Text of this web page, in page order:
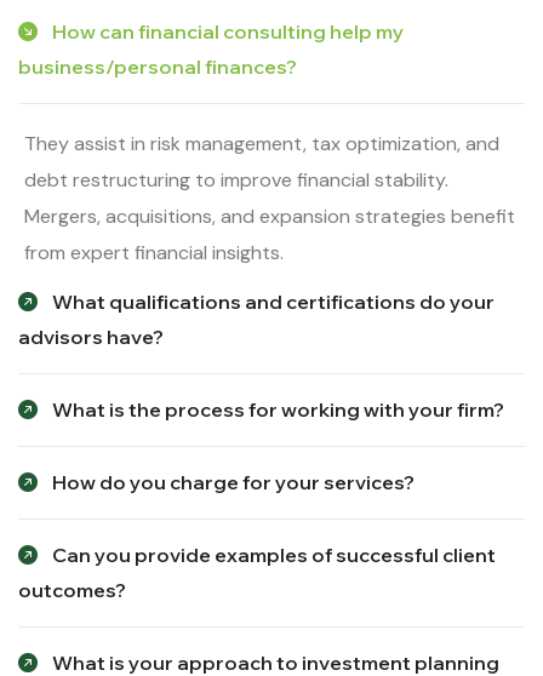
How can financial consulting help my
business/personal finances?
They assist in risk management, tax optimization, and
debt restructuring to improve financial stability.
Mergers, acquisitions, and expansion strategies benefit
from expert financial insights.
What qualifications and certifications do your
advisors have?
What is the process for working with your firm?
How do you charge for your services?
Can you provide examples of successful client
outcomes?
What is your approach to investment planning